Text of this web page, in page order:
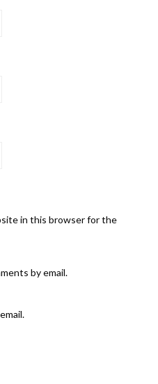
in this browser for the
by email.